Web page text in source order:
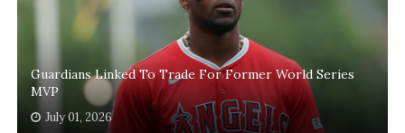
Guardians Linked To Trade For Former World Series
MVP
July 01, 2026